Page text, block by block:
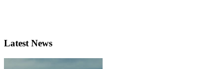
Latest News